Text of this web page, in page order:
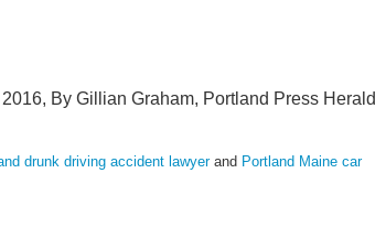
2016, By Gillian Graham, Portland Press Herald
drunk driving accident lawyerand Portland Maine car